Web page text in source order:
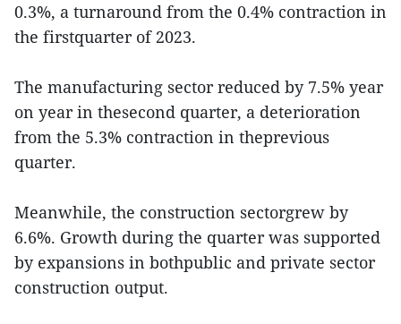
0.3%, a turnaround from the 0.4% contraction in
the firstquarter of 2023.
The manufacturing sector reduced by 7.5% year
on year in thesecond quarter, a deterioration
from the 5.3% contraction in theprevious
quarter.
Meanwhile, the construction sectorgrew by
6.6%. Growth during the quarter was supported
by expansions in bothpublic and private sector
construction output.